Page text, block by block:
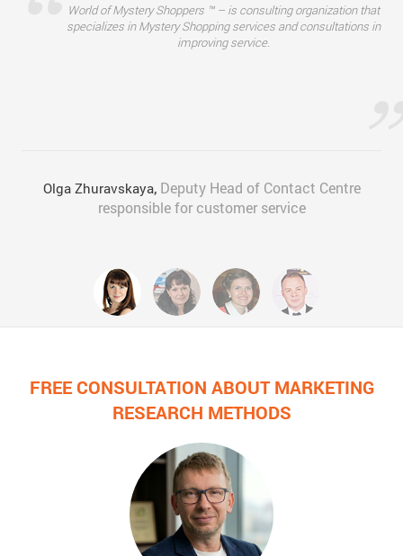
World of Mystery Shoppers ™ – is consulting organization that
specializes in Mystery Shopping services and consultations in
improving service.
Olga Zhuravskaya, Deputy Head of Contact Centre
responsible for customer service
FREE CONSULTATION ABOUT MARKETING
RESEARCH METHODS